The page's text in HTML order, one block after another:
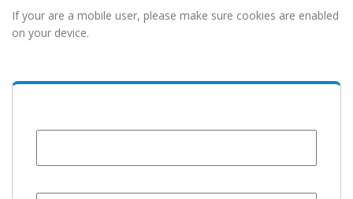
If your are a mobile user, please make sure cookies are enabled
on your device.